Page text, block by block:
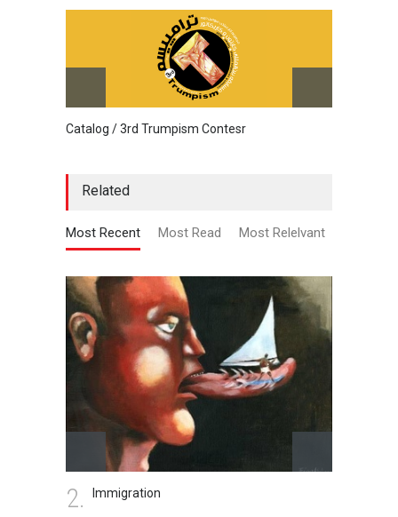
Catalog / 3rd Trumpism Contesr
Related
Most Recent Most Read Most Relelvant